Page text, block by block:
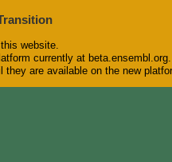
website.
currently at beta.ensembl.org.
are available on the new